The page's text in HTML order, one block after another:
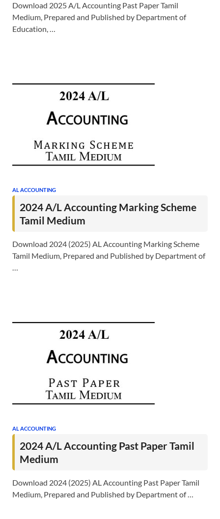
Download 2025 A/L Accounting Past Paper Tamil
Medium, Prepared and Published by Department of
Education, …
AL ACCOUNTING
2024 A/L Accounting Marking Scheme
Tamil Medium
Download 2024 (2025) AL Accounting Marking Scheme
Tamil Medium, Prepared and Published by Department of
…
AL ACCOUNTING
2024 A/L Accounting Past Paper Tamil
Medium
Download 2024 (2025) AL Accounting Past Paper Tamil
Medium, Prepared and Published by Department of …